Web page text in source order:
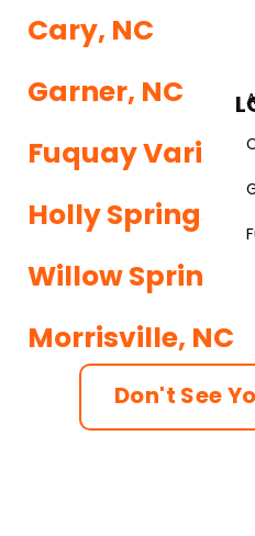
Cary, NC
Garner, NC
Fuquay Varina,
Holly Springs, NC
Willow Spring,
Morrisville, NC
Don't See